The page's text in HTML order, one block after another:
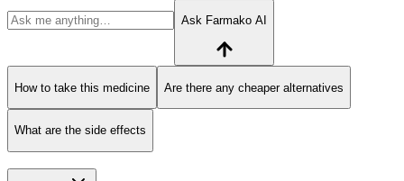
Ask Farmako AI
How to take this medicine Are there any cheaper alternatives
What are the side effects